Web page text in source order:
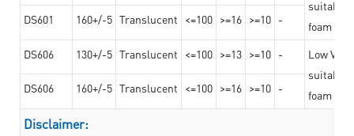
suitable
foam
DS601 160+/-5 Translucent <=100 >=16 >=10 -
DS606 130+/-5 Translucent <=100 >=13 >=10 -
Low
suitable
foam
DS606 160+/-5 Translucent <=100 >=16 >=10 -
Disclaimer: